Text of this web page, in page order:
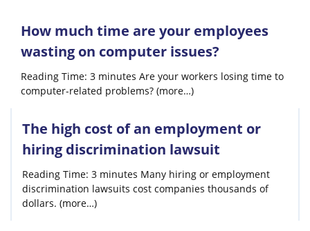
PRICING
RESOURCES
TRY FOR FREE
How much time are your employees
wasting on computer issues?
Reading Time: 3 minutes Are your workers losing time to
computer-related problems? (more…)
The high cost of an employment or
hiring discrimination lawsuit
Reading Time: 3 minutes Many hiring or employment
discrimination lawsuits cost companies thousands of
dollars. (more…)